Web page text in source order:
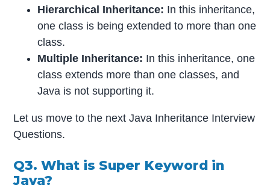
Hierarchical Inheritance: In this inheritance,
one class is being extended to more than one
class.
Multiple Inheritance: In this inheritance, one
class extends more than one classes, and
Java is not supporting it.
Let us move to the next Java Inheritance Interview
Questions.
Q3. What is Super Keyword in
Java?